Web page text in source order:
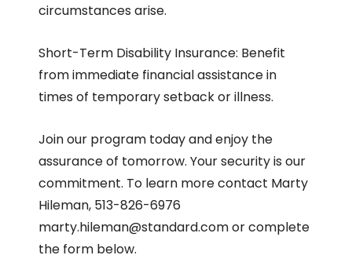
circumstances arise.
Short-Term Disability Insurance: Benefit
from immediate financial assistance in
times of temporary setback or illness.
Join our program today and enjoy the
assurance of tomorrow. Your security is our
commitment. To learn more contact Marty
Hileman, 513-826-6976
marty.hileman@standard.com or complete
the form below.